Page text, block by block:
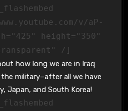
v/aP-
height="350"
/]
how long we are in Iraq
military–after all we have
Japan, and South Korea!